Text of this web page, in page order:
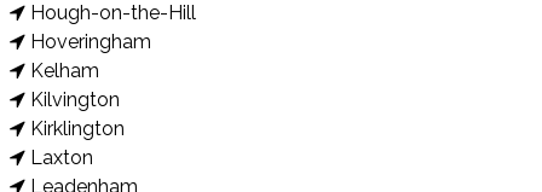
Hough-on-the-Hill
Hoveringham
Kelham
Kilvington
Kirklington
Laxton
Leadenham